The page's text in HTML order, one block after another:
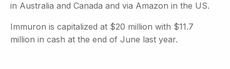
in Australia and Canada and via Amazon in the US.
Immuron is capitalized at $20 million with $11.7
million in cash at the end of June last year.